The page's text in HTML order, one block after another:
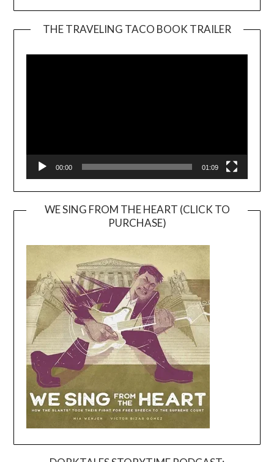
THE TRAVELING TACO BOOK TRAILER
00:00 01:09
WE SING FROM THE HEART (CLICK TO
PURCHASE)